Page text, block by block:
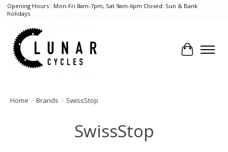
Opening Hours : Mon-Fri 8am-7pm, Sat 9am-6pm Closed: Sun & Bank
holidays
Cart
Home / Brands / SwissStop
SwissStop